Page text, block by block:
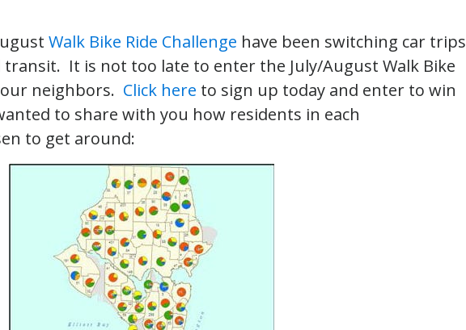
Walk Bike Ride Challenge have been switching car trips
It is not too late to enter the July/August Walk Bike
neighbors. Click here to sign up today and enter to win
to share with you how residents in each
to get around: